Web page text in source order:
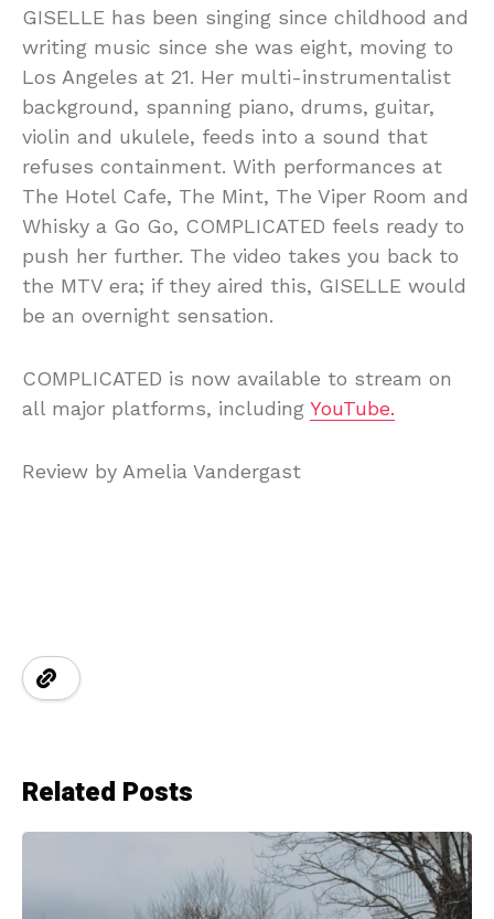
GISELLE has been singing since childhood and
writing music since she was eight, moving to
Los Angeles at 21. Her multi-instrumentalist
background, spanning piano, drums, guitar,
violin and ukulele, feeds into a sound that
refuses containment. With performances at
The Hotel Cafe, The Mint, The Viper Room and
Whisky a Go Go, COMPLICATED feels ready to
push her further. The video takes you back to
the MTV era; if they aired this, GISELLE would
be an overnight sensation.
COMPLICATED is now available to stream on
all major platforms, including YouTube.
Review by Amelia Vandergast
Related Posts